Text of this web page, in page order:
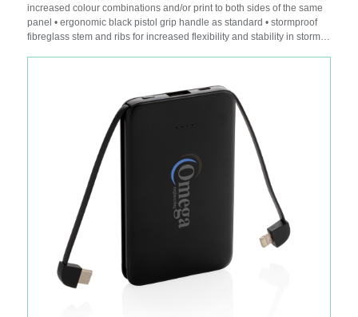
increased colour combinations and/or print to both sides of the same
panel • ergonomic black pistol grip handle as standard • stormproof
fibreglass stem and ribs for increased flexibility and stability in stormy